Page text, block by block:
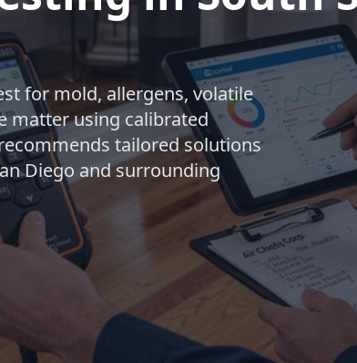
for mold, allergens, volatile
matter using calibrated
tailored solutions
Diego and surrounding